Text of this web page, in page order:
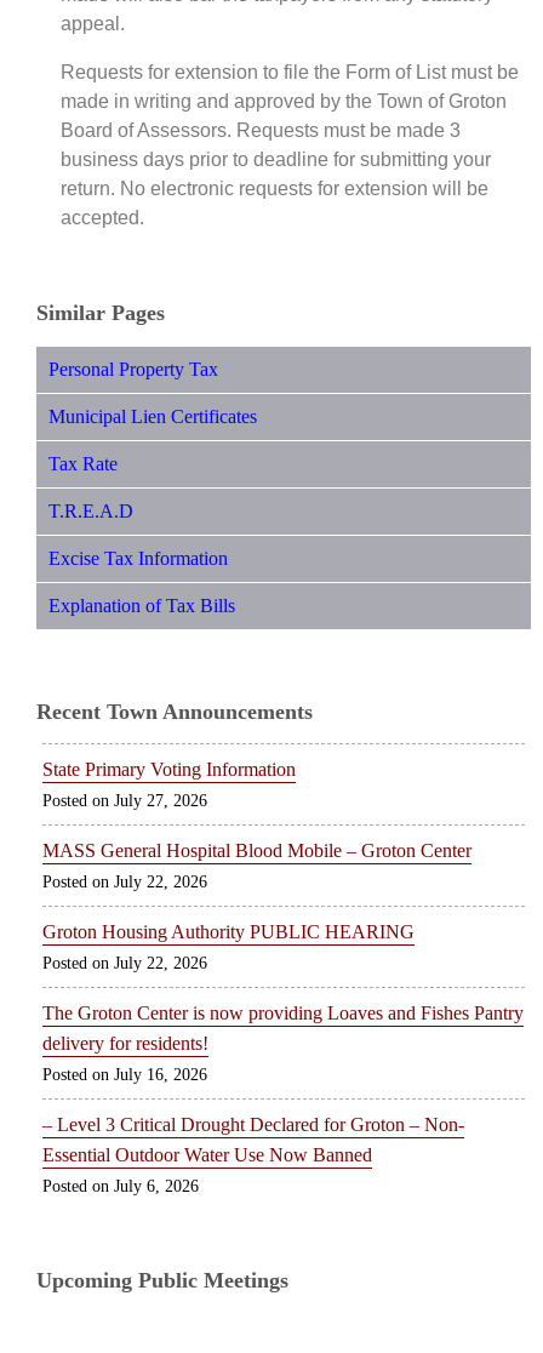
appeal.
Requests for extension to file the Form of List must be
made in writing and approved by the Town of Groton
Board of Assessors. Requests must be made 3
business days prior to deadline for submitting your
return. No electronic requests for extension will be
accepted.
Similar Pages
Personal Property Tax
Municipal Lien Certificates
Tax Rate
T.R.E.A.D
Excise Tax Information
Explanation of Tax Bills
Recent Town Announcements
State Primary Voting Information
July 27, 2026
MASS General Hospital Blood Mobile – Groton Center
July 22, 2026
Groton Housing Authority PUBLIC HEARING
July 22, 2026
The Groton Center is now providing Loaves and Fishes Pantry
delivery for residents!
July 16, 2026
– Level 3 Critical Drought Declared for Groton – Non-
Essential Outdoor Water Use Now Banned
July 6, 2026
Upcoming Public Meetings